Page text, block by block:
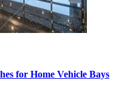
for Home Vehicle Bays